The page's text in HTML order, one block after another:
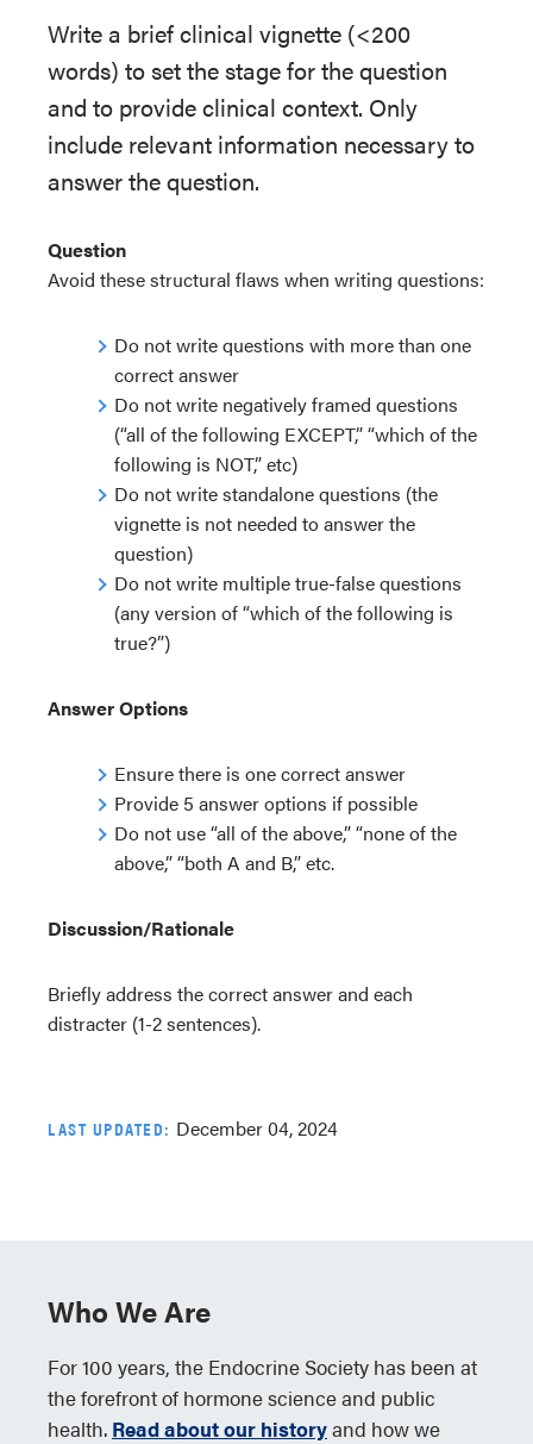
Write a brief clinical vignette (<200
words) to set the stage for the question
and to provide clinical context. Only
include relevant information necessary to
answer the question.
Question
Avoid these structural flaws when writing questions:
Do not write questions with more than one
correct answer
Do not write negatively framed questions
(“all of the following EXCEPT,” “which of the
following is NOT,” etc)
Do not write standalone questions (the
vignette is not needed to answer the
question)
Do not write multiple true-false questions
(any version of “which of the following is
true?”)
Answer Options
Ensure there is one correct answer
Provide 5 answer options if possible
Do not use “all of the above,” “none of the
above,” “both A and B,” etc.
Discussion/Rationale
Briefly address the correct answer and each
distracter (1-2 sentences).
LAST UPDATED: December 04, 2024
Who We Are
For 100 years, the Endocrine Society has been at
the forefront of hormone science and public
health. Read about our historyand how we